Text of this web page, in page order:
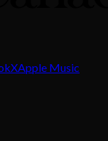
XApple Music